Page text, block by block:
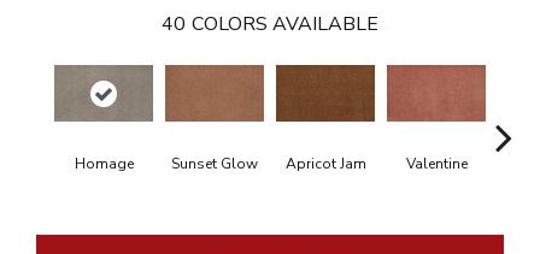
40 COLORS AVAILABLE
Homage Sunset Glow Apricot Jam Valentine